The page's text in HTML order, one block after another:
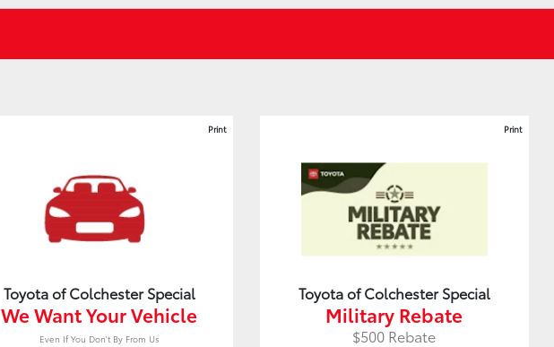
Print
Toyota of Colchester Special
We Want Your Vehicle
Even If You Don't By From Us
Print
Toyota of Colchester Special
Military Rebate
$500 Rebate